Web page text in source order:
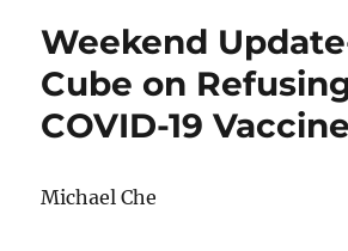
Weekend
Cube on
COVID-19 Vaccine
Michael Che